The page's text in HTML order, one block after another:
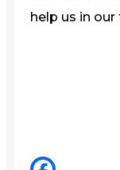
help us in